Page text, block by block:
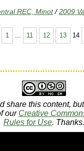
REC, Minot /2009
1 11 12 13 14
share this content,
our Creative
Rules for Use. Thanks.